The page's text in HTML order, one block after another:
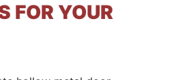
FOR YOUR